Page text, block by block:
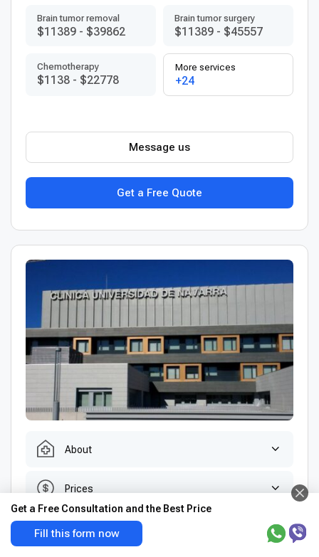
Brain tumor removal
$11389 - $39862
Brain tumor surgery
$11389 - $45557
Chemotherapy
$1138 - $22778
More services
+24
Get a Free Quote
Message us
About
Prices
Doctors
Get a Free Consultation and the Best Price
Fill this form now